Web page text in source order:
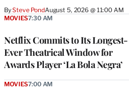
BySteve PondAugust 5, 2026 @ 11:00 AM
Netflix Commits to Its Longest-
Ever Theatrical Window for
Awards Player ‘La Bola Negra’
MOVIES7:30 AM
MOVIES7:00 AM